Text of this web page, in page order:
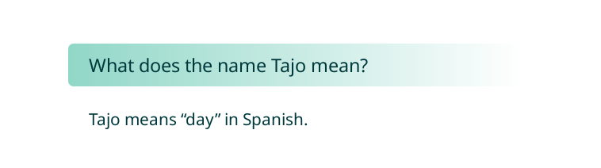
What does the name Tajo mean?
Tajo means “day” in Spanish.